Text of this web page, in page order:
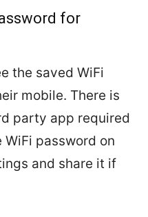
for
the saved WiFi
mobile. There is
party app required
WiFi password on
and share it if